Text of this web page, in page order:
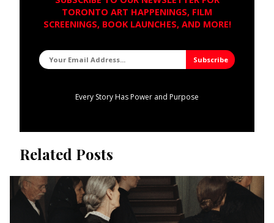
TORONTO ART HAPPENINGS, FILM
SCREENINGS, BOOK LAUNCHES, AND MORE!
Every Story Has Power and Purpose
Related Posts